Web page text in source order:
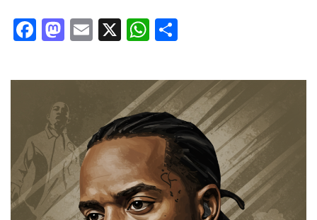
Facebook
Mastodon
Email
X WhatsApp